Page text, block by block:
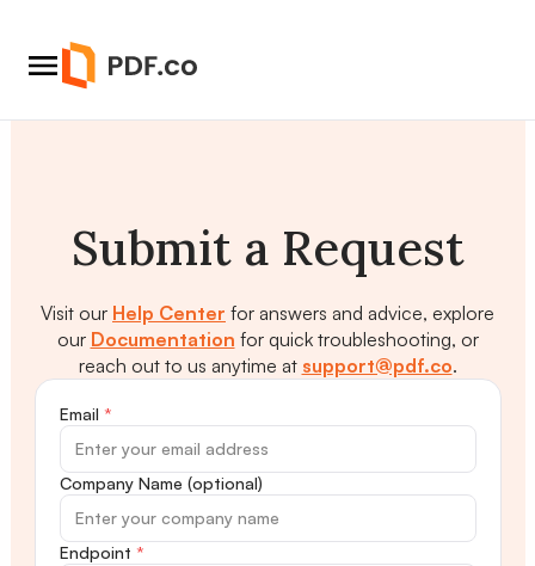
Submit a Request
Visit our Help Center for answers and advice, explore
our Documentation for quick troubleshooting, or
reach out to us anytime at support@pdf.co.
Email *
Company Name (optional)
Endpoint *